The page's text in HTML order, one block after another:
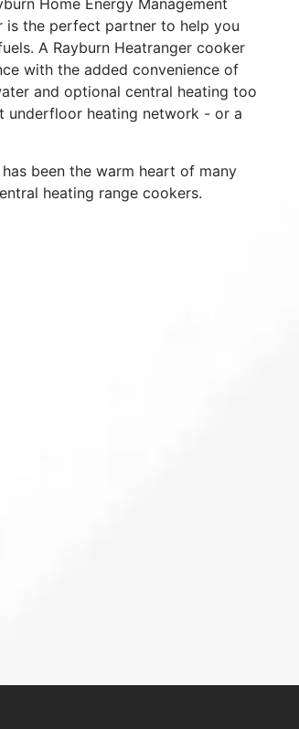
Home Energy Management
is the perfect partner to help you
A Rayburn Heatranger cooker
with the added convenience of
and optional central heating too
underfloor heating network - or a
been the warm heart of many
heating range cookers.